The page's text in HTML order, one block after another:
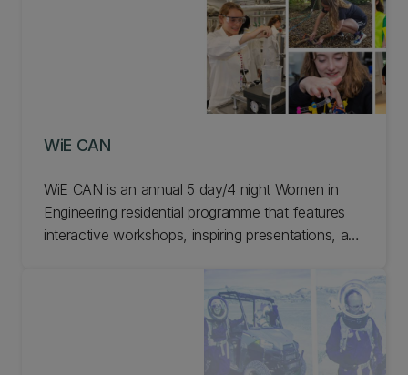
WiE CAN
WiE CAN is an annual 5 day/4 night Women in
Engineering residential programme that features
interactive workshops, inspiring presentations, and
subjects on offer at UC. Learn more about WiE